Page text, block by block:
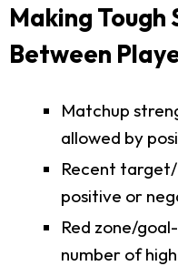
Making
Between
Matchup
allowed by
Recent
positive or
Red zone/
number of